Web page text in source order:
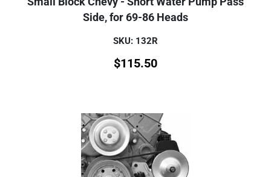
Side, for 69-86 Heads
SKU: 132R
$115.50